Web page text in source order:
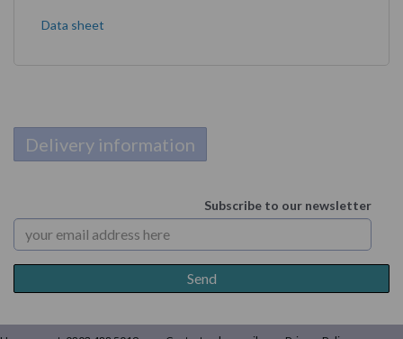
Data sheet
Delivery information
Subscribe to our newsletter